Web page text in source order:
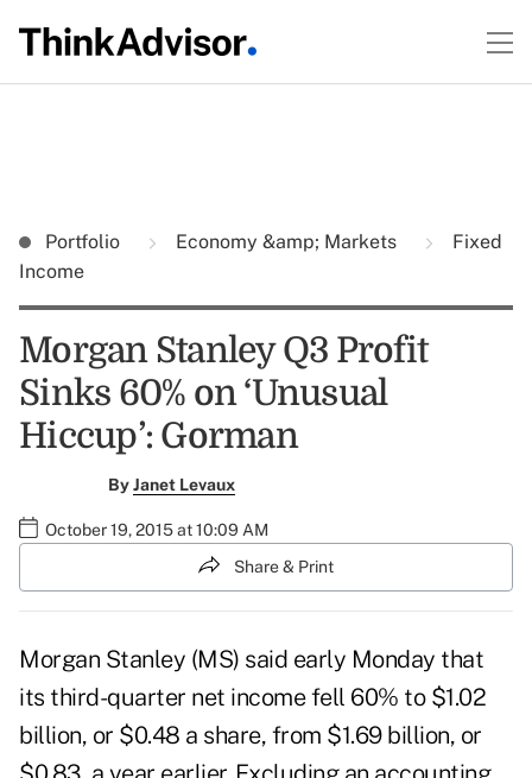
Portfolio Economy &amp; Markets
Fixed
Income
Morgan Stanley Q3 Profit
Sinks 60% on ‘Unusual
Hiccup’: Gorman
ByJanet Levaux
October 19, 2015 at 10:09 AM
Share & Print
Morgan Stanley (MS) said early Monday that
its third-quarter net income fell 60% to $1.02
billion, or $0.48 a share, from $1.69 billion, or